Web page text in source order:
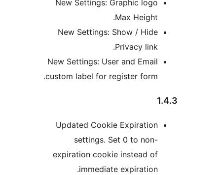
New Settings: Graphic
New Settings: Show /
New Settings: User and
custom label for register
Updated Cookie
settings. Set 0 to
expiration cookie instead
immediate